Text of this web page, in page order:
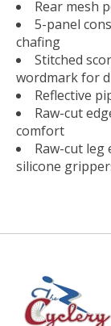
Rear mesh
5-panel
chafing
Stitched
wordmark for
Reflective
Raw-cut
comfort
Raw-cut
silicone